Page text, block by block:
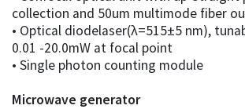
collection and 50um multimode fiber
• Optical diodelaser(λ=515±5 nm),
0.01 -20.0mW at focal point
• Single photon counting module
Microwave generator